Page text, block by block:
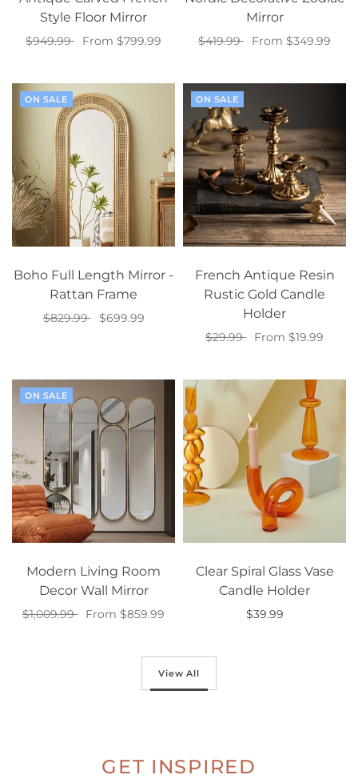
Style Floor Mirror
$949.99
From $799.99
Mirror
$419.99
From $349.99
ON SALE
Boho Full Length Mirror -
Rattan Frame
$829.99
$699.99
ON SALE
French Antique Resin
Rustic Gold Candle
Holder
$29.99
From $19.99
ON SALE
Modern Living Room
Decor Wall Mirror
$1,009.99
From $859.99
Clear Spiral Glass Vase
Candle Holder
$39.99
View All
GET INSPIRED